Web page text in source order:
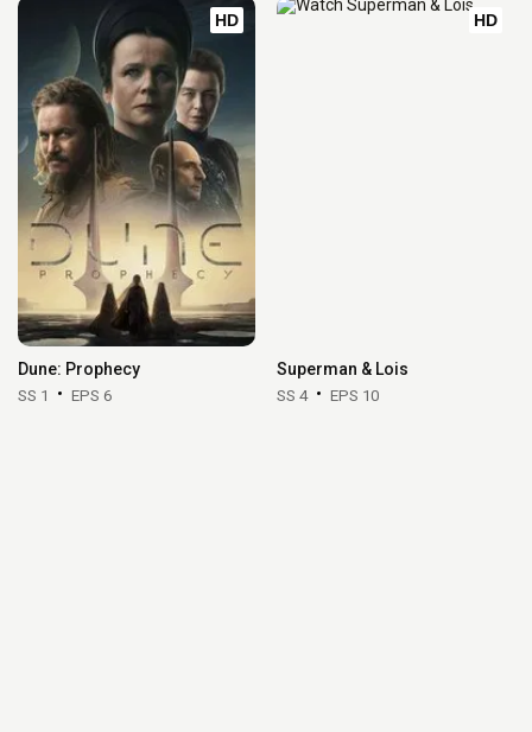
HD
Dune: Prophecy
SS 1 EPS 6
HD
Superman & Lois
SS 4 EPS 10